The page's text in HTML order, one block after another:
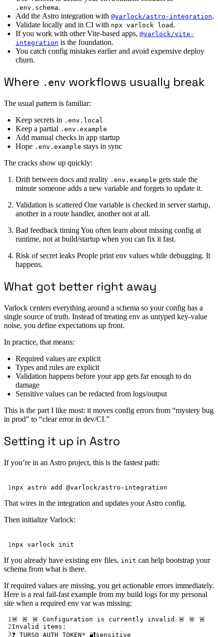
.env.schema.
Add the Astro integration with @varlock/astro-integration.
Validate locally and in CI with npx varlock load .
If you work with other Vite-based apps, @varlock/vite-
integration is the foundation.
You catch config mistakes earlier and avoid expensive deploy
churn.
Where .env workflows usually break
The usual pattern is familiar:
Keep secrets in .env.local
Keep a partial .env.example
Add manual checks in app startup
Hope .env.example stays in sync
The cracks show up quickly:
Drift between docs and reality .env.example gets stale the
minute someone adds a new variable and forgets to update it.
Validation is scattered One variable is checked in server startup,
another in a route handler, another not at all.
Bad feedback timing You often learn about missing config at
runtime, not at build/startup when you can fix it fast.
Risk of secret leaks People print env values while debugging. It
happens.
What got better right away
Varlock centers everything around a schema so your config has a
single source of truth. Instead of treating env as untyped key-value
noise, you define expectations up front.
In practice, that means:
Required values are explicit
Types and rules are explicit
Validation happens before your app gets far enough to do
damage
Sensitive values can be redacted from logs/output
This is the part I like most: it moves config errors from “mystery bug
in prod” to “clear error in dev/CI.”
Setting it up in Astro
If you’re in an Astro project, this is the fastest path:
Terminal window
1 npx astro add @varlock/astro-integration
That wires in the integration and updates your Astro config.
Then initialize Varlock:
1 npx varlock init
If you already have existing env files, init can help bootstrap your
schema from what is there.
If required values are missing, you get actionable errors immediately.
Here is a real fail-fast example from my build logs for my personal
site when a required env var was missing:
1 🚨 🚨 🚨 Configuration is currently invalid 🚨 🚨 🚨
2Invalid items:
3❓ TURSO_AUTH_TOKEN* 🔐sensitive